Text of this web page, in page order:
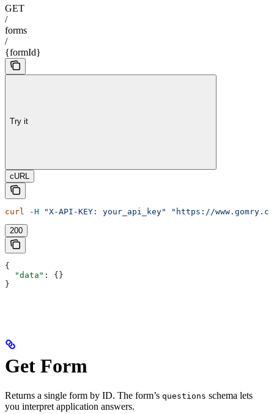
GET
/
forms
/
{formId}
Try it
cURL
curl -H "X-API-KEY: your_api_key" "https://
200
{
  "data"
: {}
}
Get Form
Returns a single form by ID. The form’s questions schema lets
you interpret application answers.